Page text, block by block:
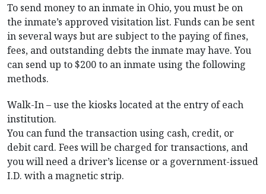
To send money to an inmate in Ohio, you must be on
the inmate’s approved visitation list. Funds can be sent
in several ways but are subject to the paying of fines,
fees, and outstanding debts the inmate may have. You
can send up to $200 to an inmate using the following
methods.
Walk-In – use the kiosks located at the entry of each
institution.
You can fund the transaction using cash, credit, or
debit card. Fees will be charged for transactions, and
you will need a driver’s license or a government-issued
I.D. with a magnetic strip.